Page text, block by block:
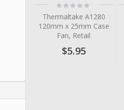
Rating:
0%
Thermaltake A1280
120mm x 25mm Case
Fan, Retail
$5.95